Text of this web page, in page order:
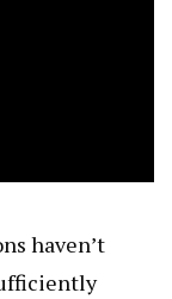
haven’t